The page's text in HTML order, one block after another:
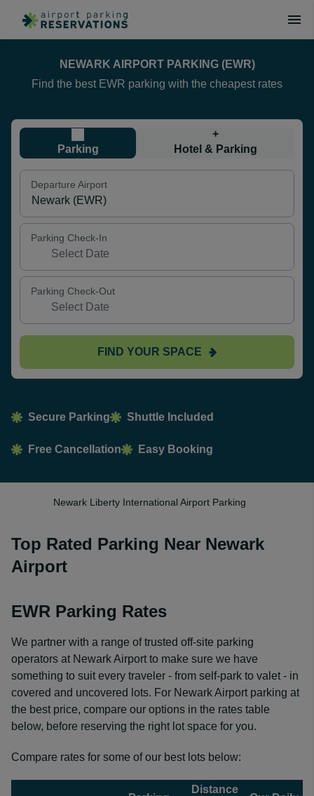
NEWARK AIRPORT PARKING (EWR)
Find the best EWR parking with the cheapest rates
Parking
+
Hotel & Parking
Departure Airport
Parking Check-In
Parking Check-Out
FIND YOUR SPACE
Secure Parking Shuttle Included
Free Cancellation Easy Booking
Newark Liberty International Airport Parking
Top Rated Parking Near Newark
Airport
EWR Parking Rates
We partner with a range of trusted off-site parking
operators at Newark Airport to make sure we have
something to suit every traveler - from self-park to valet - in
covered and uncovered lots. For Newark Airport parking at
the best price, compare our options in the rates table
below, before reserving the right lot space for you.
Compare rates for some of our best lots below:
Distance